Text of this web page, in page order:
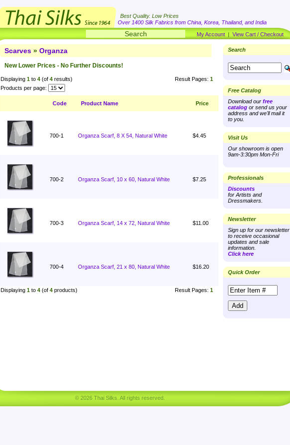
Best Quality. Low Prices
Over 1400 Silk Fabrics from China, Korea, Thailand, and India
My Account | View Cart / Checkout
Scarves » Organza
New Lower Prices - No Further Discounts!
Displaying 1 to 4 (of 4 results) Result Pages: 1
Products per page:
Code Product Name Price
700-1 Organza Scarf, 8 X 54, Natural White $4.45
700-2 Organza Scarf, 10 x 60, Natural White $7.25
700-3 Organza Scarf, 14 x 72, Natural White $11.00
700-4 Organza Scarf, 21 x 80, Natural White $16.20
Displaying 1 to 4 (of 4 products) Result Pages: 1
Search
Free Catalog
Download our free
catalog or send us your
address and we'll mail it
to you.
Visit Us
Our showroom is open
9am-3:30pm Mon-Fri
Professionals
Discounts
for Artists and
Dressmakers.
Newsletter
Sign up for our newsletter
to receive occasional
updates and sale
information.
Click here
Quick Order
© 2026 Thai Silks. All rights reserved.